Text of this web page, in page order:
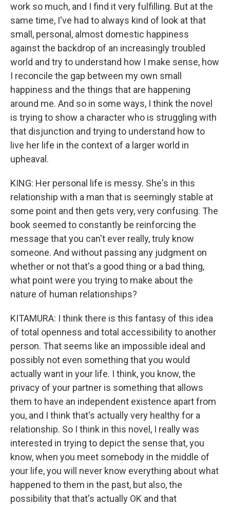
work so much, and I find it very fulfilling. But at the
same time, I've had to always kind of look at that
small, personal, almost domestic happiness
against the backdrop of an increasingly troubled
world and try to understand how I make sense, how
I reconcile the gap between my own small
happiness and the things that are happening
around me. And so in some ways, I think the novel
is trying to show a character who is struggling with
that disjunction and trying to understand how to
live her life in the context of a larger world in
upheaval.
KING: Her personal life is messy. She's in this
relationship with a man that is seemingly stable at
some point and then gets very, very confusing. The
book seemed to constantly be reinforcing the
message that you can't ever really, truly know
someone. And without passing any judgment on
whether or not that's a good thing or a bad thing,
what point were you trying to make about the
nature of human relationships?
KITAMURA: I think there is this fantasy of this idea
of total openness and total accessibility to another
person. That seems like an impossible ideal and
possibly not even something that you would
actually want in your life. I think, you know, the
privacy of your partner is something that allows
them to have an independent existence apart from
you, and I think that's actually very healthy for a
relationship. So I think in this novel, I really was
interested in trying to depict the sense that, you
know, when you meet somebody in the middle of
your life, you will never know everything about what
happened to them in the past, but also, the
possibility that that's actually OK and that